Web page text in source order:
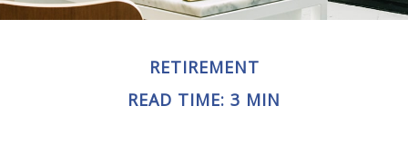
RETIREMENT
READ TIME: 3 MIN